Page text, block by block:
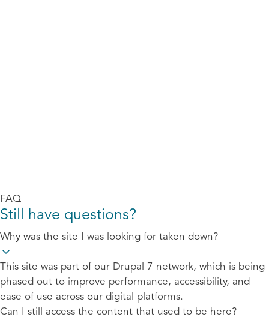
FAQ
Still have questions?
Why was the site I was looking for taken down?
This site was part of our Drupal 7 network, which is being
phased out to improve performance, accessibility, and
ease of use across our digital platforms.
Can I still access the content that used to be here?